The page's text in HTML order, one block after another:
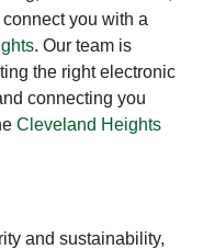
you with a
. Our team is
the right electronic
connecting you
Cleveland Heights
and sustainability,